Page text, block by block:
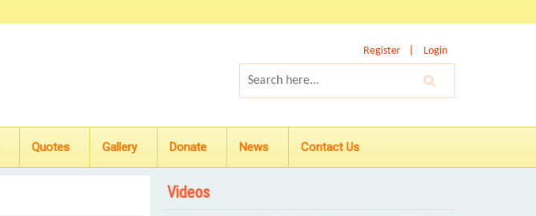
Register Login
Quotes Gallery Donate News Contact Us
Videos